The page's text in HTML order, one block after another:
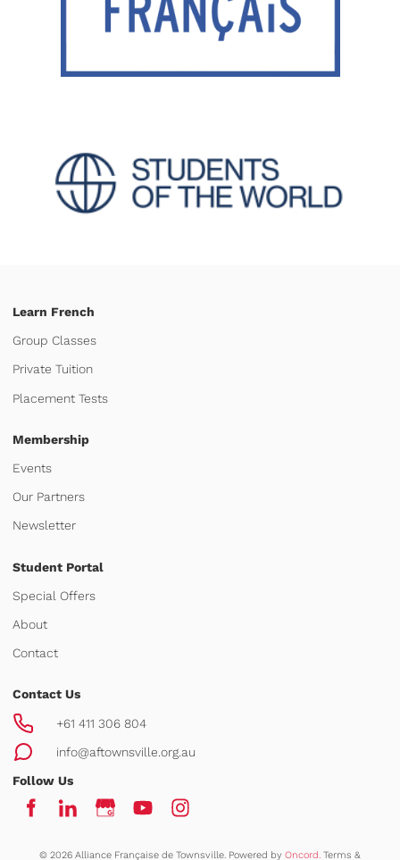
Learn French
Group Classes
Private Tuition
Placement Tests
Membership
Events
Our Partners
Newsletter
Student Portal
Special Offers
About
Contact
Contact Us
+61 411 306 804
info@aftownsville.org.au
Follow Us
© 2026 Alliance Française de Townsville. Powered by Oncord. Terms &